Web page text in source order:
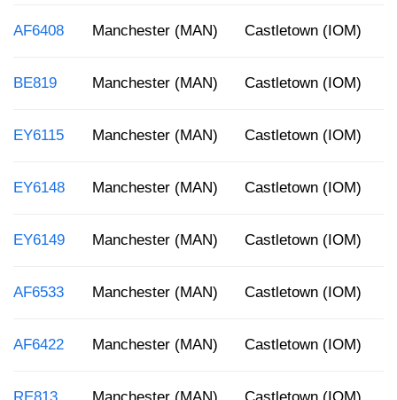
AF6408 Manchester (MAN) Castletown (IOM)
BE819 Manchester (MAN) Castletown (IOM)
EY6115 Manchester (MAN) Castletown (IOM)
EY6148 Manchester (MAN) Castletown (IOM)
EY6149 Manchester (MAN) Castletown (IOM)
AF6533 Manchester (MAN) Castletown (IOM)
AF6422 Manchester (MAN) Castletown (IOM)